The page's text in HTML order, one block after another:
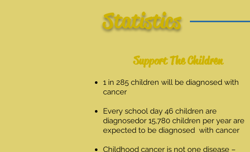
Statistics
Support The Children
1 in 285 children will be diagnosed with
cancer
Every school day 46 children are
diagnosedor 15,780 children per year are
expected to be diagnosed with cancer
Childhood cancer is not one disease –